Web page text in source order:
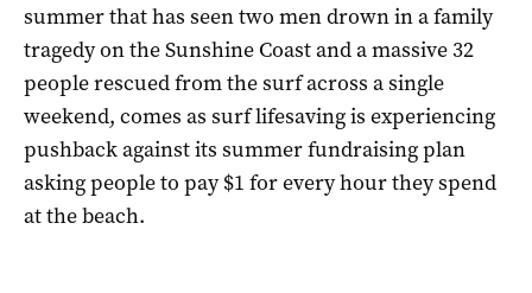
summer that has seen two men drown in a family
tragedy on the Sunshine Coast and a massive 32
people rescued from the surf across a single
weekend, comes as surf lifesaving is experiencing
pushback against its summer fundraising plan
asking people to pay $1 for every hour they spend
at the beach.